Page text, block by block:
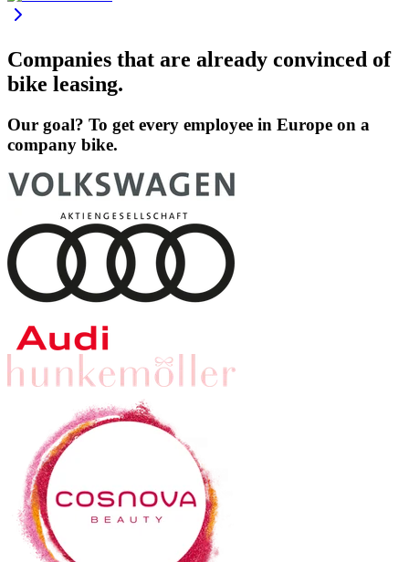
Companies that are already convinced of
bike leasing.
Our goal? To get every employee in Europe on a
company bike.